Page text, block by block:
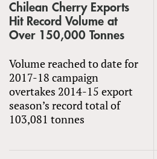
Chilean Cherry Exports
Hit Record Volume at
Over 150,000 Tonnes
Volume reached to date for
2017-18 campaign
overtakes 2014-15 export
season’s record total of
103,081 tonnes